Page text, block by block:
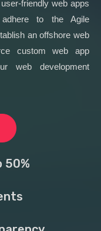
friendly web apps
to the Agile
an offshore web
custom web app
web development
50%